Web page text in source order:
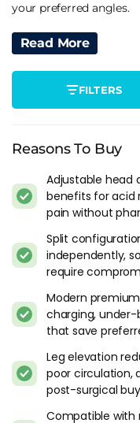
your preferred angles.
The split configuration
adjustable base raises
divides into two
partner can elevate
you're buying for a
within the first month.
Who Actually
Acid reflux and GERD
stomach acid from
gastroenterologists
pharmaceutical
on three pillows every
same job properly.
the airway and
obstruction snoring.
substantially without
severe sleep apnea
Read More
FILTERS
Reasons To Buy
Adjustable head
benefits for acid
pain without
Split
independently,
require
Modern
charging,
that save
Leg elevation
poor circulation,
post-surgical
Compatible with